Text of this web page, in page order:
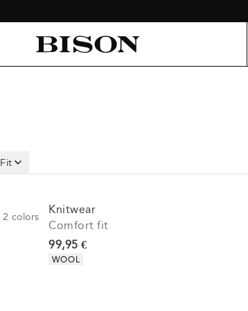
Fit
2 colors
Knitwear
Comfort fit
Current price
99,95 €
Product attributes
WOOL